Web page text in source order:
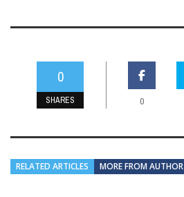
0
SHARES 0
RELATED ARTICLES MORE FROM AUTHOR